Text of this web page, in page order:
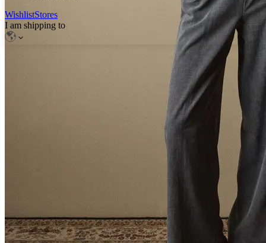
WishlistStores
I am shipping to